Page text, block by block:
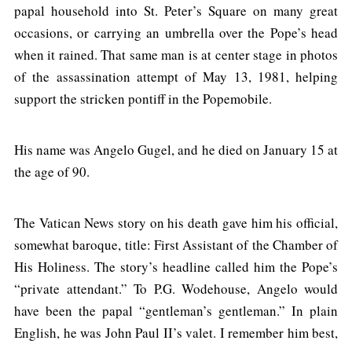
papal household into St. Peter’s Square on many great
occasions, or carrying an umbrella over the Pope’s head
when it rained. That same man is at center stage in photos
of the assassination attempt of May 13, 1981, helping
support the stricken pontiff in the Popemobile.
His name was Angelo Gugel, and he died on January 15 at
the age of 90.
The Vatican News story on his death gave him his official,
somewhat baroque, title: First Assistant of the Chamber of
His Holiness. The story’s headline called him the Pope’s
“private attendant.” To P.G. Wodehouse, Angelo would
have been the papal “gentleman’s gentleman.” In plain
English, he was John Paul II’s valet. I remember him best,